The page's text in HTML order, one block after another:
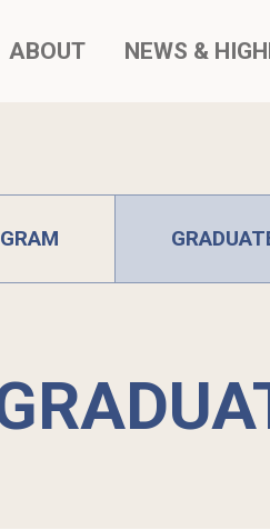
ABOUT NEWS &